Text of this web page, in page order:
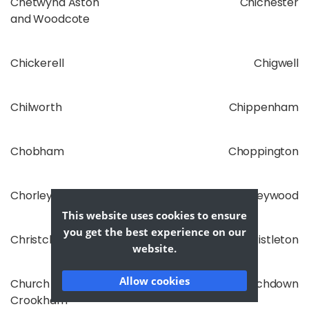
and Woodcote
Chickerell Chigwell
Chilworth Chippenham
Chobham Choppington
Chorley Chorleywood
Christchurch Christleton
Church
Crookham
Churchdown
This website uses cookies to ensure
you get the best experience on our
website.
Allow cookies